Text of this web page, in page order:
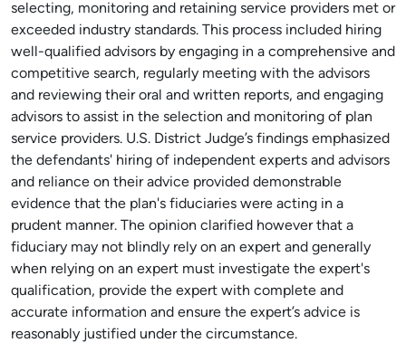
selecting, monitoring and retaining service providers met or
exceeded industry standards. This process included hiring
well-qualified advisors by engaging in a comprehensive and
competitive search, regularly meeting with the advisors
and reviewing their oral and written reports, and engaging
advisors to assist in the selection and monitoring of plan
service providers. U.S. District Judge’s findings emphasized
the defendants' hiring of independent experts and advisors
and reliance on their advice provided demonstrable
evidence that the plan's fiduciaries were acting in a
prudent manner. The opinion clarified however that a
fiduciary may not blindly rely on an expert and generally
when relying on an expert must investigate the expert's
qualification, provide the expert with complete and
accurate information and ensure the expert’s advice is
reasonably justified under the circumstance.